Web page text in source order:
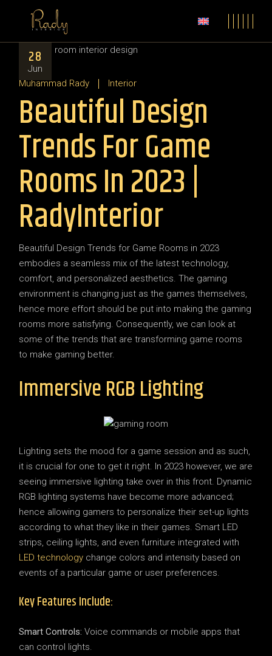
28
Jun
Muhammad Rady
Interior
Beautiful Design
Trends For Game
Rooms In 2023 |
RadyInterior
Beautiful Design Trends for Game Rooms in 2023
embodies a seamless mix of the latest technology,
comfort, and personalized aesthetics. The gaming
environment is changing just as the games themselves,
hence more effort should be put into making the gaming
rooms more satisfying. Consequently, we can look at
some of the trends that are transforming game rooms
to make gaming better.
Immersive RGB Lighting
Lighting sets the mood for a game session and as such,
it is crucial for one to get it right. In 2023 however, we are
seeing immersive lighting take over in this front. Dynamic
RGB lighting systems have become more advanced;
hence allowing gamers to personalize their set-up lights
according to what they like in their games. Smart LED
strips, ceiling lights, and even furniture integrated with
LED technology change colors and intensity based on
events of a particular game or user preferences.
Key Features Include:
Smart Controls: Voice commands or mobile apps that
can control lights.